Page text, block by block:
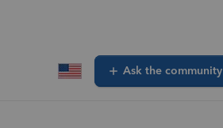
Ask the community